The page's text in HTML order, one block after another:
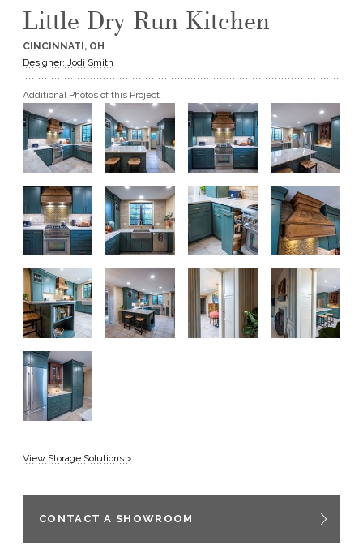
GET A QUOTE
BECOME A DEALER
Little Dry Run Kitchen
CINCINNATI, OH
Designer: Jodi Smith
Additional Photos of this Project
View Storage Solutions >
CONTACT A SHOWROOM